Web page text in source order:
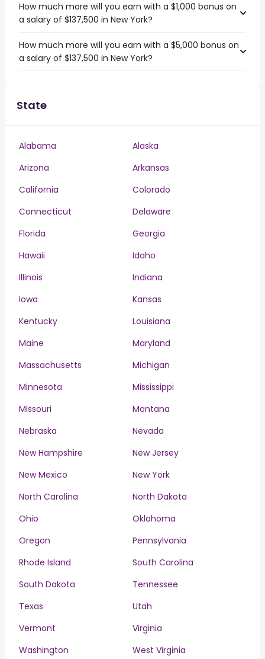
How much more will you earn with a $1,000 bonus on
a salary of $137,500 in New York?
How much more will you earn with a $5,000 bonus on
a salary of $137,500 in New York?
State
Alabama
Alaska
Arizona
Arkansas
California
Colorado
Connecticut
Delaware
Florida
Georgia
Hawaii
Idaho
Illinois
Indiana
Iowa
Kansas
Kentucky
Louisiana
Maine
Maryland
Massachusetts
Michigan
Minnesota
Mississippi
Missouri
Montana
Nebraska
Nevada
New Hampshire
New Jersey
New Mexico
New York
North Carolina
North Dakota
Ohio
Oklahoma
Oregon
Pennsylvania
Rhode Island
South Carolina
South Dakota
Tennessee
Texas
Utah
Vermont
Virginia
Washington
West Virginia